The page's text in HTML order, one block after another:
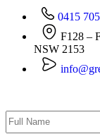
0415
F128 –
NSW 2153
Name